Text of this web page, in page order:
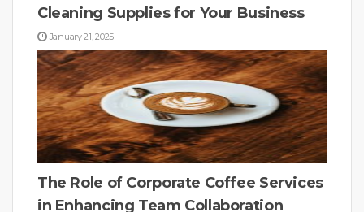
Cleaning Supplies for Your Business
January 21, 2025
The Role of Corporate Coffee Services
in Enhancing Team Collaboration